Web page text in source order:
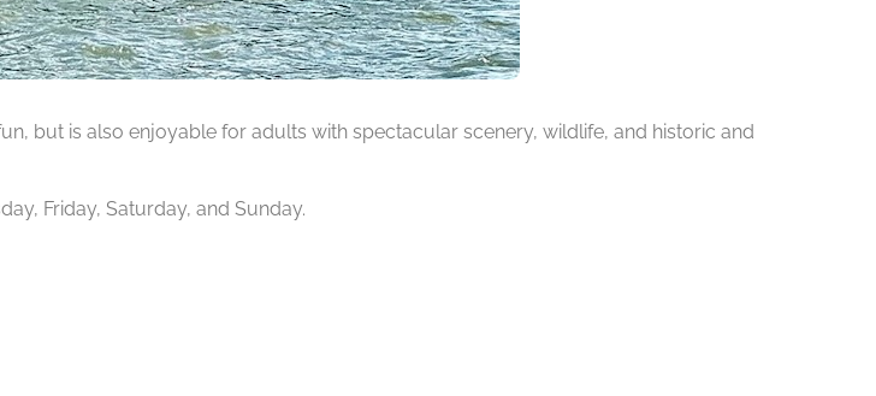
but is also enjoyable for adults with spectacular scenery, wildlife, and historic and
Friday, Saturday, and Sunday.